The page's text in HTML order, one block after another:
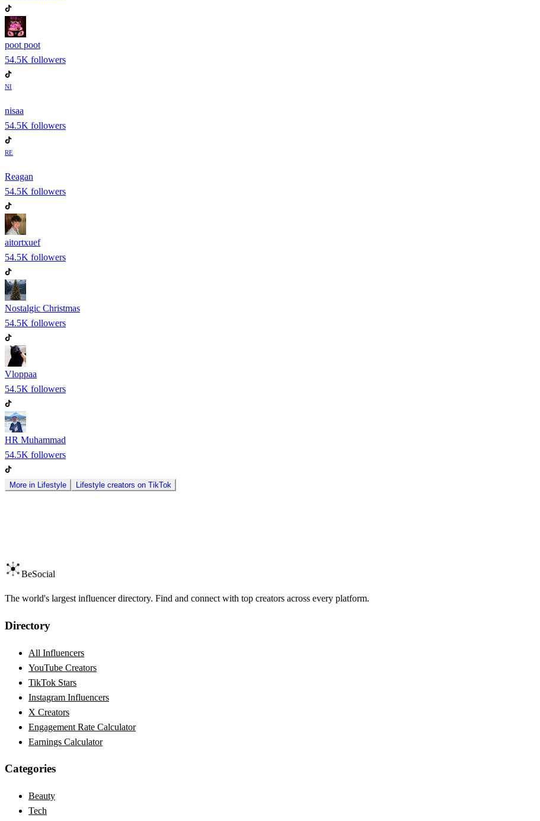
poot poot
54.5K followers
NI
nisaa
54.5K followers
RE
Reagan
54.5K followers
aitortxuef
54.5K followers
Nostalgic Christmas
54.5K followers
Vloppaa
54.5K followers
HR Muhammad
54.5K followers
More in Lifestyle Lifestyle creators on TikTok
BeSocial
The world's largest influencer directory. Find and connect with top creators across every platform.
Directory
All Influencers
YouTube Creators
TikTok Stars
Instagram Influencers
X Creators
Engagement Rate Calculator
Earnings Calculator
Categories
Beauty
Tech